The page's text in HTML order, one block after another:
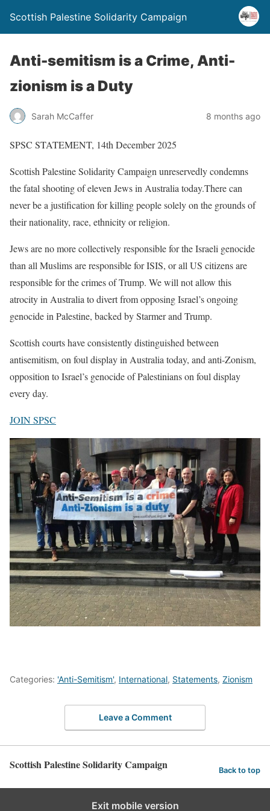
Scottish Palestine Solidarity Campaign
Anti-semitism is a Crime, Anti-
zionism is a Duty
Sarah McCaffer 8 months ago
SPSC STATEMENT, 14th December 2025
Scottish Palestine Solidarity Campaign unreservedly condemns
the fatal shooting of eleven Jews in Australia today.There can
never be a justification for killing people solely on the grounds of
their nationality, race, ethnicity or religion.
Jews are no more collectively responsible for the Israeli genocide
than all Muslims are responsible for ISIS, or all US citizens are
responsible for the crimes of Trump. We will not allow this
atrocity in Australia to divert from opposing Israel’s ongoing
genocide in Palestine, backed by Starmer and Trump.
Scottish courts have consistently distinguished between
antisemitism, on foul display in Australia today, and anti-Zonism,
opposition to Israel’s genocide of Palestinians on foul display
every day.
JOIN SPSC
Categories: 'Anti-Semitism', International, Statements, Zionism
Leave a Comment
Scottish Palestine Solidarity Campaign Back to top
Exit mobile version